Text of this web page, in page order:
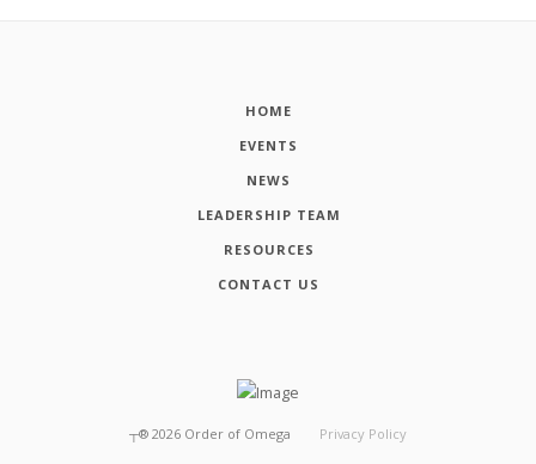
HOME
EVENTS
NEWS
LEADERSHIP TEAM
RESOURCES
CONTACT US
┬® 2026 Order of Omega Privacy Policy